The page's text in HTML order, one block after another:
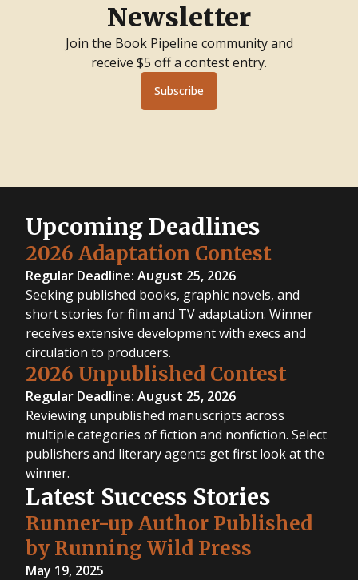
Newsletter
Join the Book Pipeline community and
receive $5 off a contest entry.
Subscribe
Upcoming Deadlines
2026 Adaptation Contest
Regular Deadline: August 25, 2026
Seeking published books, graphic novels, and
short stories for film and TV adaptation. Winner
receives extensive development with execs and
circulation to producers.
2026 Unpublished Contest
Regular Deadline: August 25, 2026
Reviewing unpublished manuscripts across
multiple categories of fiction and nonfiction. Select
publishers and literary agents get first look at the
winner.
Latest Success Stories
Runner-up Author Published
by Running Wild Press
May 19, 2025